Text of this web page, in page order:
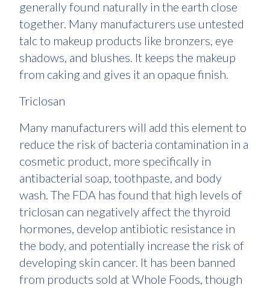
generally found naturally in the earth close
together. Many manufacturers use untested
talc to makeup products like bronzers, eye
shadows, and blushes. It keeps the makeup
from caking and gives it an opaque finish.
Triclosan
Many manufacturers will add this element to
reduce the risk of bacteria contamination in a
cosmetic product, more specifically in
antibacterial soap, toothpaste, and body
wash. The FDA has found that high levels of
triclosan can negatively affect the thyroid
hormones, develop antibiotic resistance in
the body, and potentially increase the risk of
developing skin cancer. It has been banned
from products sold at Whole Foods, though